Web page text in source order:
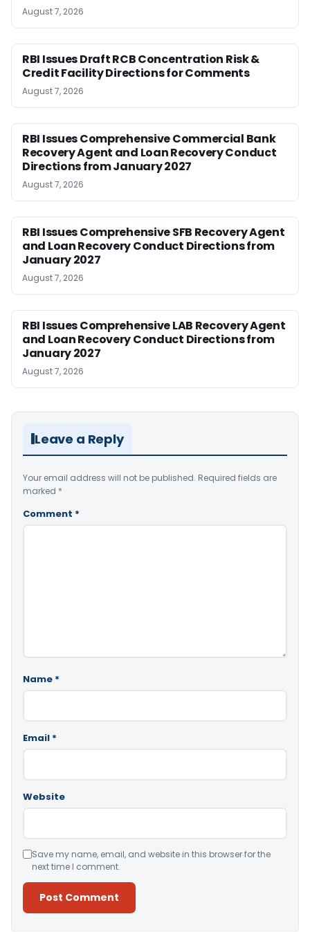
August 7, 2026
RBI Issues Draft RCB Concentration Risk &
Credit Facility Directions for Comments
August 7, 2026
RBI Issues Comprehensive Commercial Bank
Recovery Agent and Loan Recovery Conduct
Directions from January 2027
August 7, 2026
RBI Issues Comprehensive SFB Recovery Agent
and Loan Recovery Conduct Directions from
January 2027
August 7, 2026
RBI Issues Comprehensive LAB Recovery Agent
and Loan Recovery Conduct Directions from
January 2027
August 7, 2026
Leave a Reply
Your email address will not be published. Required fields are
marked *
Comment *
Name *
Email *
Website
Save my name, email, and website in this browser for the
next time I comment.